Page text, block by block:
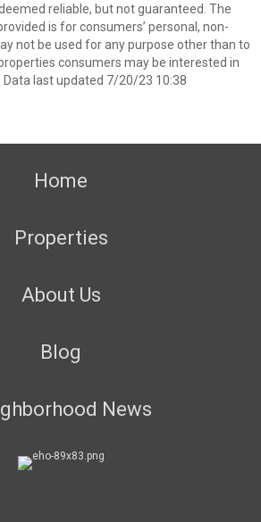
reliable, but not guaranteed. The
is for consumers’ personal, non-
not be used for any purpose other than to
consumers may be interested in
Data last updated 7/20/23 10:38
Home
Properties
About Us
Blog
News